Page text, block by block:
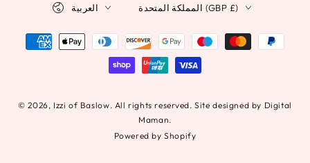
© 2026, Izzi of Baslow. All rights reserved. Site designed by Digital
Maman.
Powered by Shopify
العربية المملكة المتحدة (GBP £)
Payment